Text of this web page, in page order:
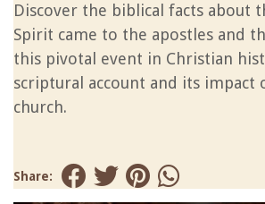
Discover the biblical facts about
Spirit came to the apostles and
this pivotal event in Christian
scriptural account and its impact
church.
Share: